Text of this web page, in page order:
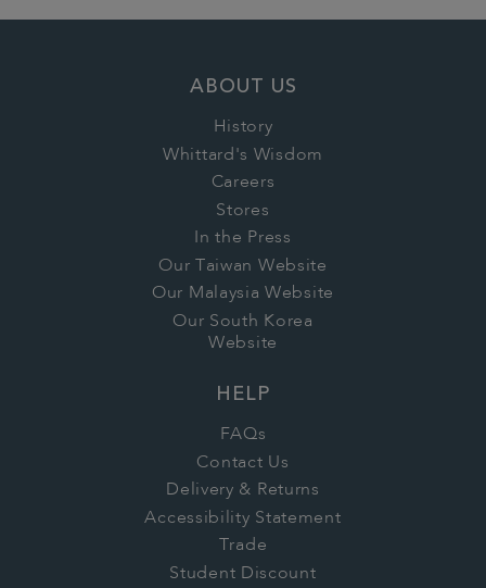
ABOUT US
History
Whittard's Wisdom
Careers
Stores
In the Press
Our Taiwan Website
Our Malaysia Website
Our South Korea
Website
HELP
FAQs
Contact Us
Delivery & Returns
Accessibility Statement
Trade
Student Discount